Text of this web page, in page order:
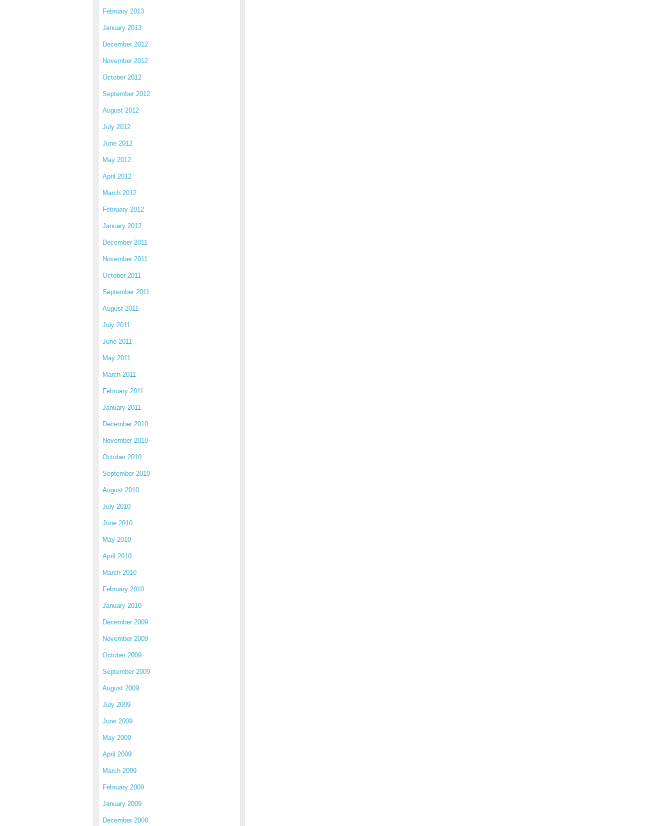
February 2013
January 2013
December 2012
November 2012
October 2012
September 2012
August 2012
July 2012
June 2012
May 2012
April 2012
March 2012
February 2012
January 2012
December 2011
November 2011
October 2011
September 2011
August 2011
July 2011
June 2011
May 2011
March 2011
February 2011
January 2011
December 2010
November 2010
October 2010
September 2010
August 2010
July 2010
June 2010
May 2010
April 2010
March 2010
February 2010
January 2010
December 2009
November 2009
October 2009
September 2009
August 2009
July 2009
June 2009
May 2009
April 2009
March 2009
February 2009
January 2009
December 2008